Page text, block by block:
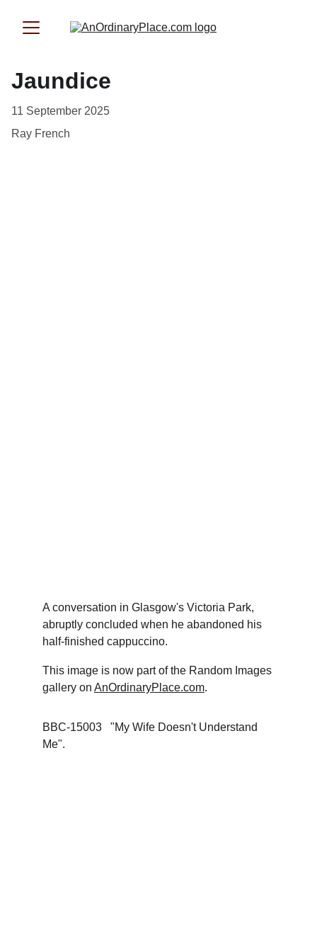
Jaundice
11 September 2025
Ray French
A conversation in Glasgow's Victoria Park,
abruptly concluded when he abandoned his
half-finished cappuccino.
This image is now part of the Random Images
gallery on AnOrdinaryPlace.com.
BBC-15003   "My Wife Doesn't Understand
Me".